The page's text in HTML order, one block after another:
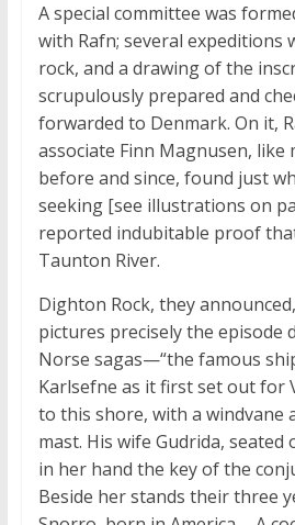
A special committee was
with Rafn; several expeditions
rock, and a drawing of the
scrupulously prepared and
forwarded to Denmark. On it,
associate Finn Magnusen, like
before and since, found just
seeking [see illustrations on
reported indubitable proof
Taunton River.
Dighton Rock, they
pictures precisely the episode
Norse sagas—“the famous
Karlsefne as it first set out for
to this shore, with a windvane
mast. His wife Gudrida,
in her hand the key of the
Beside her stands their three